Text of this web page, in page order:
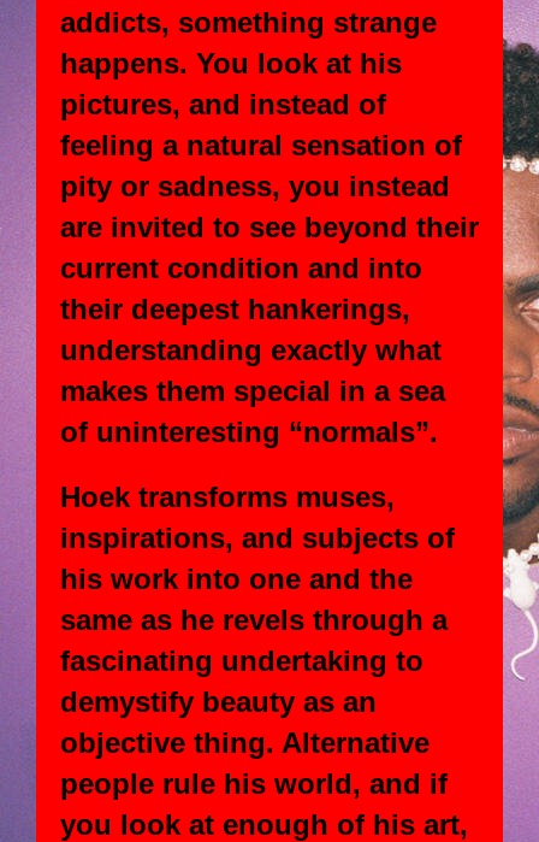
addicts, something strange
happens. You look at his
pictures, and instead of
feeling a natural sensation of
pity or sadness, you instead
are invited to see beyond their
current condition and into
their deepest hankerings,
understanding exactly what
makes them special in a sea
of uninteresting “normals”.
Hoek transforms muses,
inspirations, and subjects of
his work into one and the
same as he revels through a
fascinating undertaking to
demystify beauty as an
objective thing. Alternative
people rule his world, and if
you look at enough of his art,